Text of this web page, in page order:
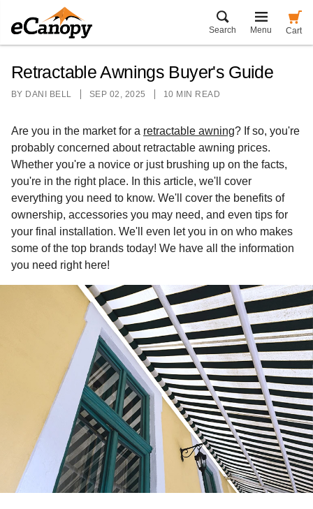
Search Menu Cart
Retractable Awnings Buyer's Guide
BY DANI BELL SEP 02, 2025 10 MIN READ
Are you in the market for a retractable awning? If so, you're
probably concerned about retractable awning prices.
Whether you're a novice or just brushing up on the facts,
you're in the right place. In this article, we'll cover
everything you need to know. We'll cover the benefits of
ownership, accessories you may need, and even tips for
your final installation. We'll even let you in on who makes
some of the top brands today! We have all the information
you need right here!